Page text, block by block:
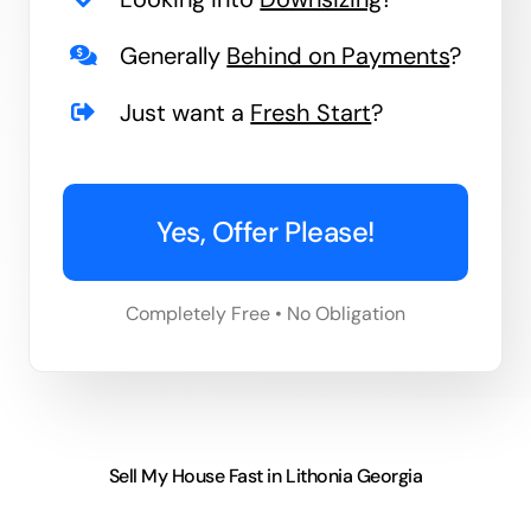
Generally Behind on Payments?
Just want a Fresh Start?
Yes, Offer Please!
Completely Free • No Obligation
Sell My House Fast in Lithonia Georgia